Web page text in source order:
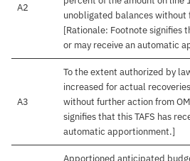
A2
unobligated balances without
[Rationale: Footnote signifies
or may receive an automatic
A3
To the extent authorized by
increased for actual
without further action from
signifies that this TAFS has
automatic apportionment.]
Apportioned anticipated